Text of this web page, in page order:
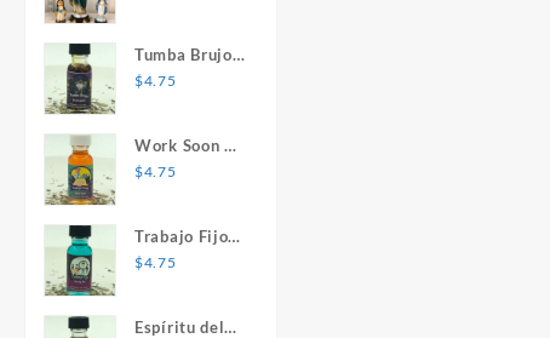
Tumba Brujos
1 oz. Spiritual
$4.75
Work Soon 1
oz. Spiritual
$4.75
Trabajo Fijo 1
oz. Spiritual
$4.75
Espíritu del